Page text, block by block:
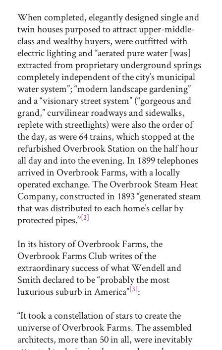
When completed, elegantly designed single and
twin houses purposed to attract upper-middle-
class and wealthy buyers, were outfitted with
electric lighting and “aerated pure water [was]
extracted from proprietary underground springs
completely independent of the city’s municipal
water system”; “modern landscape gardening”
and a “visionary street system” (“gorgeous and
grand,” curvilinear roadways and sidewalks,
replete with streetlights) were also the order of
the day, as were 64 trains, which stopped at the
refurbished Overbrook Station on the half hour
all day and into the evening. In 1899 telephones
arrived in Overbrook Farms, with a locally
operated exchange. The Overbrook Steam Heat
Company, constructed in 1893 “generated steam
that was distributed to each home’s cellar by
protected pipes.”[2]
In its history of Overbrook Farms, the
Overbrook Farms Club writes of the
extraordinary success of what Wendell and
Smith declared to be “probably the most
luxurious suburb in America”[3]:
“It took a constellation of stars to create the
universe of Overbrook Farms. The assembled
architects, more than 50 in all, were inevitably